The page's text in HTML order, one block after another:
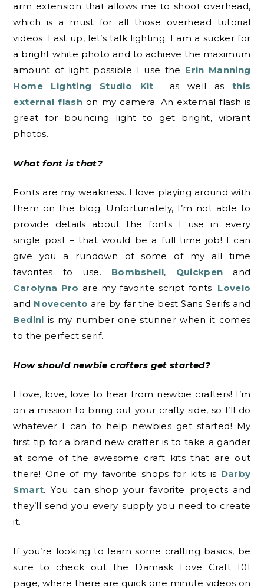
arm extension that allows me to shoot overhead,
which is a must for all those overhead tutorial
videos. Last up, let’s talk lighting. I am a sucker for
a bright white photo and to achieve the maximum
amount of light possible I use the Erin Manning
Home Lighting Studio Kit
as well asthis
external flash on my camera. An external flash is
great for bouncing light to get bright, vibrant
photos.
What font is that?
Fonts are my weakness. I love playing around with
them on the blog. Unfortunately, I’m not able to
provide details about the fonts I use in every
single post – that would be a full time job! I can
give you a rundown of some of my all time
favorites to use. Bombshell, Quickpenand
Carolyna Pro are my favorite script fonts. Lovelo
and Novecentoare by far the best Sans Serifs and
Bedini is my number one stunner when it comes
to the perfect serif.
How should newbie crafters get started?
I love, love, love to hear from newbie crafters! I’m
on a mission to bring out your crafty side, so I’ll do
whatever I can to help newbies get started! My
first tip for a brand new crafter is to take a gander
at some of the awesome craft kits that are out
there! One of my favorite shops for kits is Darby
Smart. You can shop your favorite projects and
they’ll send you every supply you need to create
it.
If you’re looking to learn some crafting basics, be
sure to check out the Damask Love Craft 101
page, where there are quick one minute videos on